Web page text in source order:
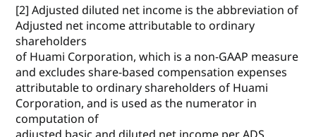
[2] Adjusted diluted net income is the abbreviation of
Adjusted net income attributable to ordinary
shareholders
of Huami Corporation, which is a non-GAAP measure
and excludes share-based compensation expenses
attributable to ordinary shareholders of Huami
Corporation, and is used as the numerator in
computation of